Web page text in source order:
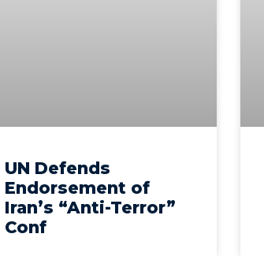
UN Defends
Endorsement of
Iran’s “Anti-Terror”
Conf